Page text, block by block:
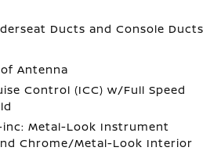
Ducts and Console Ducts
Antenna
Control (ICC) w/Full Speed
Metal-Look Instrument
Chrome/Metal-Look Interior